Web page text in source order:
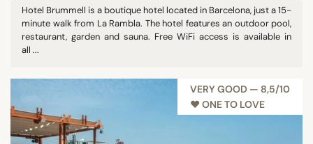
Hotel Brummell is a boutique hotel located in Barcelona, just a 15-
minute walk from La Rambla. The hotel features an outdoor pool,
restaurant, garden and sauna. Free WiFi access is available in
all ...
VERY GOOD — 8,5/10
♥︎ ONE TO LOVE